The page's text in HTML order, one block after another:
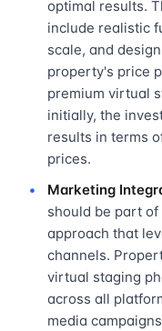
optimal results.
include realistic
scale, and
property's price
premium virtual
initially, the
results in terms
prices.
Marketing
should be part
approach that
channels.
virtual staging
across all
media